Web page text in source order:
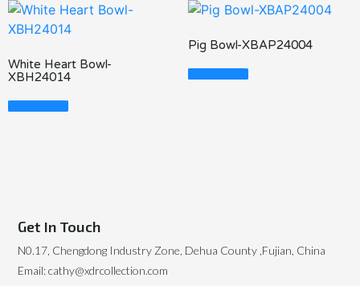
White Heart Bowl-
XBH24014
Read More
Pig Bowl-XBAP24004
Read More
Get In Touch
N0.17, Chengdong Industry Zone, Dehua County ,Fujian, China
Email: cathy@xdrcollection.com